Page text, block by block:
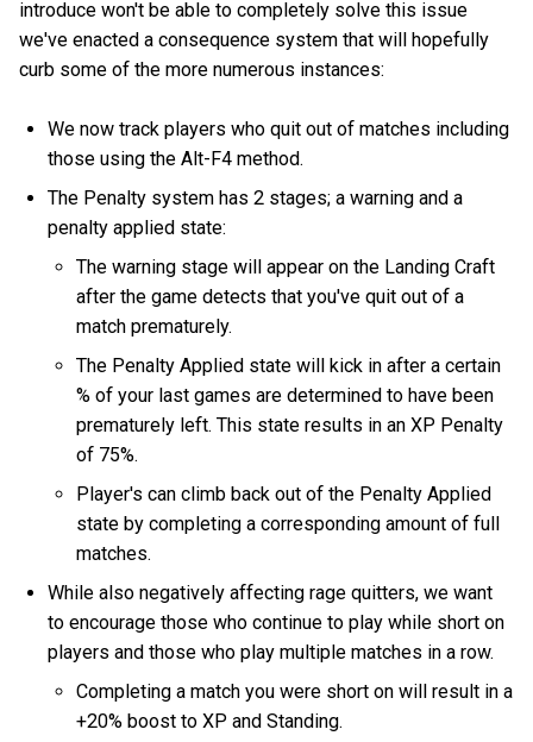
introduce won't be able to completely solve this issue
we've enacted a consequence system that will hopefully
curb some of the more numerous instances:
We now track players who quit out of matches including
those using the Alt-F4 method.
The Penalty system has 2 stages; a warning and a
penalty applied state:
The warning stage will appear on the Landing Craft
after the game detects that you've quit out of a
match prematurely.
The Penalty Applied state will kick in after a certain
% of your last games are determined to have been
prematurely left. This state results in an XP Penalty
of 75%.
Player's can climb back out of the Penalty Applied
state by completing a corresponding amount of full
matches.
While also negatively affecting rage quitters, we want
to encourage those who continue to play while short on
players and those who play multiple matches in a row.
Completing a match you were short on will result in a
+20% boost to XP and Standing.